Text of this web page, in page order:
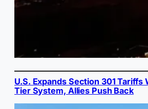
U.S. Expands Section 301 Tariffs
Tier System, Allies Push Back